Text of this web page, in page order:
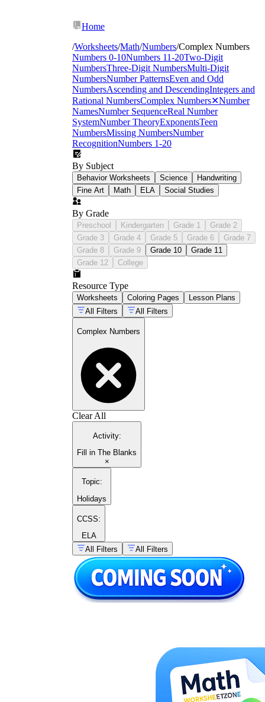
Home
/Worksheets/Math/Numbers/Complex Numbers
Numbers 0-10Numbers 11-20Two-Digit
NumbersThree-Digit NumbersMulti-Digit
NumbersNumber PatternsEven and Odd
NumbersAscending and DescendingIntegers and
Rational NumbersComplex Numbers✕Number
NamesNumber SequenceReal Number
SystemNumber TheoryExponentsTeen
NumbersMissing NumbersNumber
RecognitionNumbers 1-20
By Subject
Behavior Worksheets Science
Handwriting
Fine Art
Math ELA Social Studies
By Grade
Preschool Kindergarten Grade 1
Grade 2
Grade 3
Grade 4 Grade 5 Grade 6
Grade 7
Grade 8
Grade 9 Grade 10
Grade 11
Grade 12
College
Resource Type
Worksheets Coloring Pages
Lesson Plans
All Filters
All Filters
Complex Numbers
Clear All
Activity:
Fill in The Blanks
×
Topic:
Holidays
CCSS:
ELA
All Filters
All Filters